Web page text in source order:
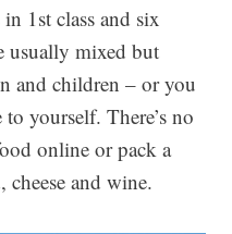
1st class and six
usually mixed but
and children – or you
yourself. There’s no
online or pack a
and wine.